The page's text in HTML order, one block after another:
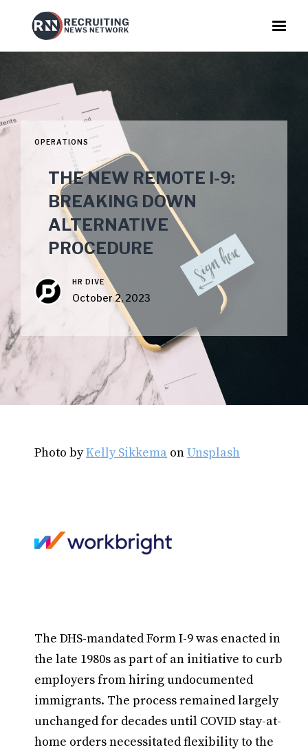
OPERATIONS
THE NEW REMOTE I-9:
BREAKING DOWN
ALTERNATIVE
PROCEDURE
HR DIVE
October 2, 2023
Photo byKelly Sikkema onUnsplash
The DHS-mandated Form I-9 was enacted in
the late 1980s as part of an initiative to curb
employers from hiring undocumented
immigrants. The process remained largely
unchanged for decades until COVID stay-at-
home orders necessitated flexibility to the